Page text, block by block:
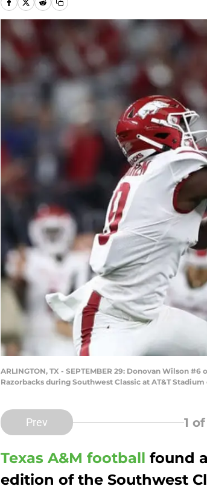
ARLINGTON, TX - SEPTEMBER 29: Donovan Wilson
Razorbacks during Southwest Classic at AT&T
Prev 1 of
Texas A&M football found
edition of the Southwest